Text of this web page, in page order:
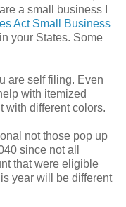
a small business I
Act Small Business
your States. Some
are self filing. Even
with itemized
with different colors.
not those pop up
since not all
that were eligible
year will be different